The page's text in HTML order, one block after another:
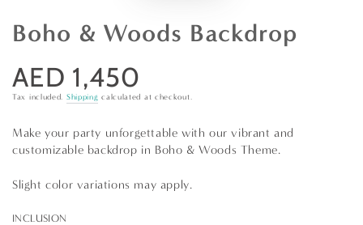
Boho & Woods Backdrop
Regular
price
AED 1,450
Tax included. Shipping calculated at checkout.
Make your party unforgettable with our vibrant and
customizable backdrop in Boho & Woods Theme.
Slight color variations may apply.
INCLUSION